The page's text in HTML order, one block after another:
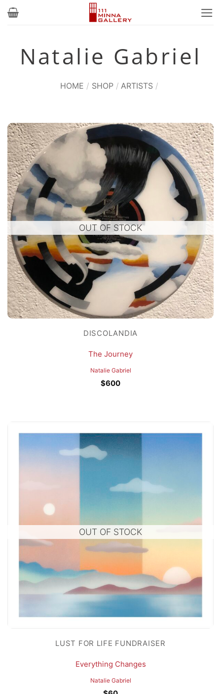
Skip
Natalie Gabriel
HOME / SHOP / ARTISTS /
OUT OF STOCK
DISCOLANDIA
The Journey
Natalie Gabriel
$600
OUT OF STOCK
LUST FOR LIFE FUNDRAISER
Everything Changes
Natalie Gabriel